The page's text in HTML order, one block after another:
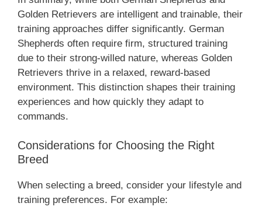
Golden Retrievers are intelligent and trainable, their
training approaches differ significantly. German
Shepherds often require firm, structured training
due to their strong-willed nature, whereas Golden
Retrievers thrive in a relaxed, reward-based
environment. This distinction shapes their training
experiences and how quickly they adapt to
commands.
Considerations for Choosing the Right
Breed
When selecting a breed, consider your lifestyle and
training preferences. For example: